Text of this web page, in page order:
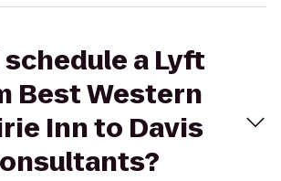
schedule a Lyft
Best Western
Inn to Davis